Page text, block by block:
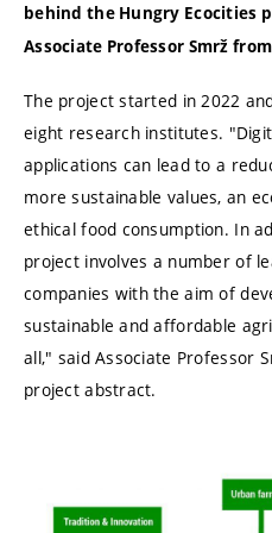
behind the Hungry Ecocities
Associate Professor Smrž from
The project started in 2022
eight research institutes.
applications can lead to a
more sustainable values, an
ethical food consumption. In
project involves a number of
companies with the aim of
sustainable and affordable
all," said Associate Professor
project abstract.